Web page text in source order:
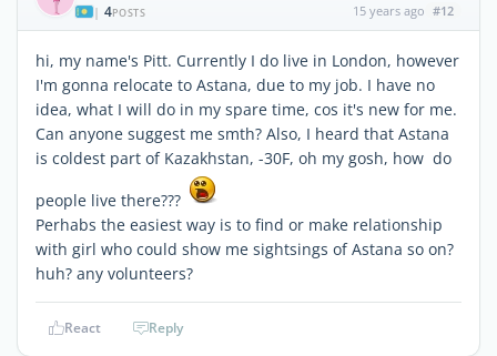
| 4POSTS 15 years ago #12
hi, my name's Pitt. Currently I do live in London, however
I'm gonna relocate to Astana, due to my job. I have no
idea, what I will do in my spare time, cos it's new for me.
Can anyone suggest me smth? Also, I heard that Astana
is coldest part of Kazakhstan, -30F, oh my gosh, how do
people live there???
Perhabs the easiest way is to find or make relationship
with girl who could show me sightsings of Astana so on?
huh? any volunteers?
React Reply